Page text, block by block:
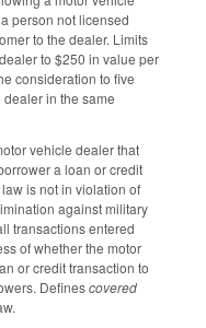
person not licensed
to the dealer. Limits
to $250 in value per
consideration to five
in the same
vehicle dealer that
a loan or credit
is not in violation of
against military
transactions entered
of whether the motor
or credit transaction to
Definescovered